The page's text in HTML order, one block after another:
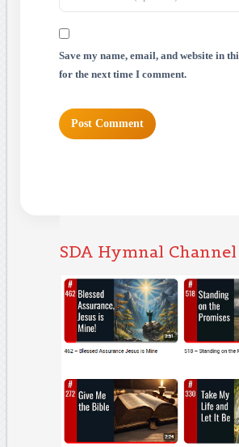
Save my name, email, and website in
for the next time I comment.
SDA Hymnal Channel